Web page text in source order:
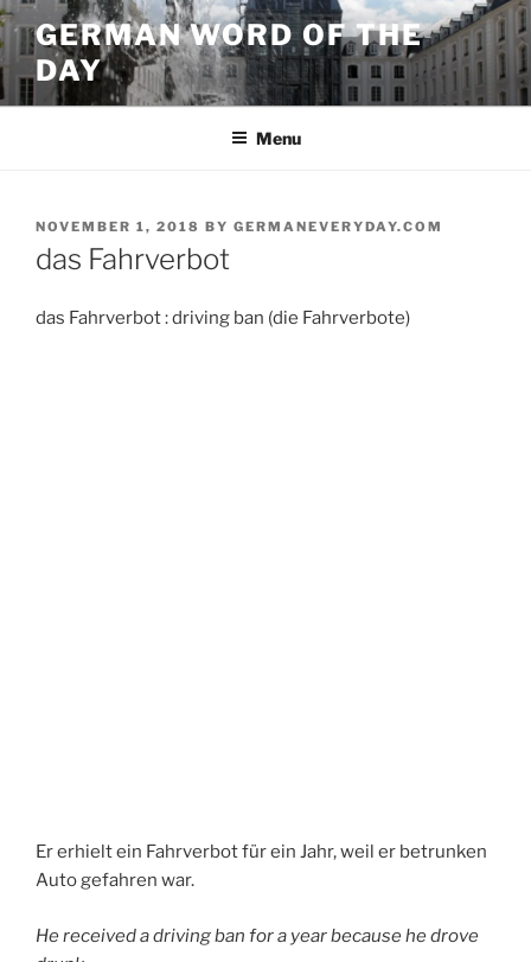
Skip
to
content
GERMAN WORD OF THE
DAY
Menu
POSTED
ON
NOVEMBER 1, 2018 BY GERMANEVERYDAY.COM
das Fahrverbot
das Fahrverbot : driving ban (die Fahrverbote)
Er erhielt ein Fahrverbot für ein Jahr, weil er betrunken
Auto gefahren war.
He received a driving ban for a year because he drove